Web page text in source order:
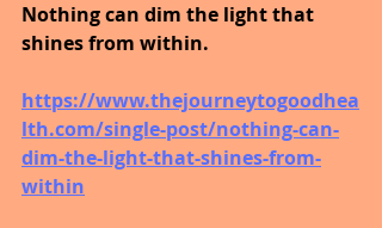
Nothing can dim the light that
shines from within.
https://www.thejourneytogoodhea
lth.com/single-post/nothing-can-
dim-the-light-that-shines-from-
within